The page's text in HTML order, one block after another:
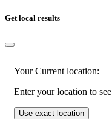
Get local results
Your Current location:
Enter your location to
Use exact location